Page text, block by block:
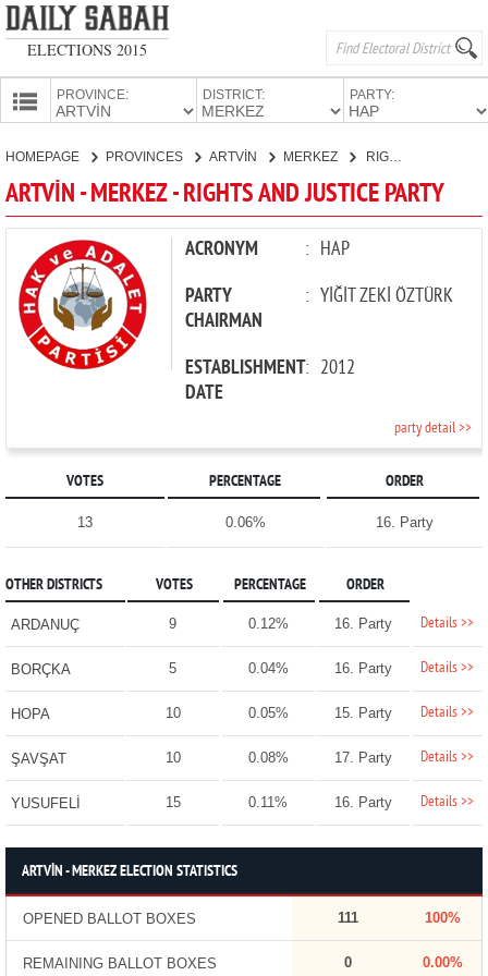
ELECTIONS 2015
PROVINCE: DISTRICT: PARTY:
CANDIDATES
PARTIES
HOMEPAGE PROVINCES ARTVİN MERKEZ RIGHTS AND JUSTICE PARTY
ARTVİN - MERKEZ - RIGHTS AND JUSTICE PARTY
ACRONYM : HAP
PARTY
CHAIRMAN
: YİĞİT ZEKİ ÖZTÜRK
ESTABLISHMENT
DATE
: 2012
party detail >>
VOTES PERCENTAGE ORDER
13 0.06% 16. Party
OTHER DISTRICTS VOTES PERCENTAGE ORDER
ARDANUÇ 9 0.12% 16. Party Details >>
BORÇKA 5 0.04% 16. Party Details >>
HOPA 10 0.05% 15. Party Details >>
ŞAVŞAT 10 0.08% 17. Party Details >>
YUSUFELİ 15 0.11% 16. Party Details >>
ARTVİN - MERKEZ ELECTION STATISTICS
OPENED BALLOT BOXES 111 100%
REMAINING BALLOT BOXES 0 0.00%